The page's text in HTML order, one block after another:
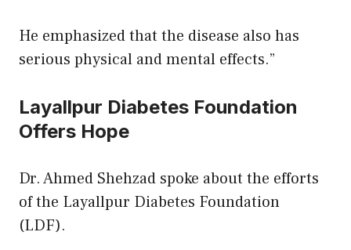
He emphasized that the disease also has
serious physical and mental effects.”
Layallpur Diabetes Foundation
Offers Hope
Dr. Ahmed Shehzad spoke about the efforts
of the Layallpur Diabetes Foundation
(LDF).